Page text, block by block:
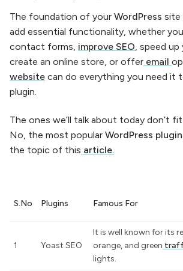
The foundation of your WordPress site
add essential functionality, whether
contact forms, improve SEO , speed
create an online store, or offer email
website can do everything you need it
plugin.
The ones we’ll talk about today don’t
No, the most popular WordPress
the topic of this article.
S.No Plugins Famous For
1 Yoast SEO
It is well known for its
orange, and green
lights.